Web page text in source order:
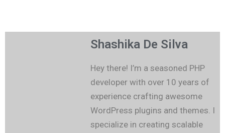
Shashika De Silva
Hey there! I’m a seasoned PHP
developer with over 10 years of
experience crafting awesome
WordPress plugins and themes. I
specialize in creating scalable